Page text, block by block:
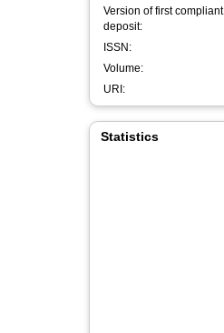
Version of first compliant
deposit:
ISSN:
Volume:
URI:
Statistics